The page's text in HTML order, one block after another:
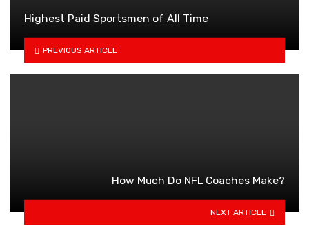
Highest Paid Sportsmen of All Time
PREVIOUS ARTICLE
How Much Do NFL Coaches Make?
NEXT ARTICLE